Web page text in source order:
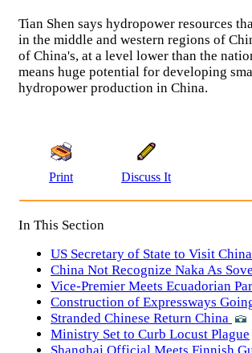
Tian Shen says hydropower resources
in the middle and western regions of
of China's, at a level lower than the
means huge potential for developing
hydropower production in China.
Print Discuss It
In This Section
US Secretary of State to Visit China
China Not Recognize Naka As
Vice-Premier Meets Ecuadorian
Construction of Expressways
Stranded Chinese Return China
Ministry Set to Curb Locust Plague